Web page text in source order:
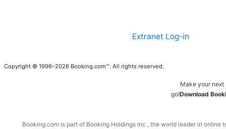
Extranet Log-in
Copyright © 1996–2026 Booking.com™. All rights reserved.
Make your
go!Download
Booking.com is part of Booking Holdings Inc., the world leader in online